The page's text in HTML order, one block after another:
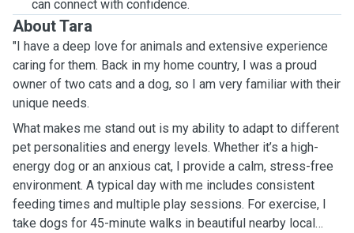
can connect with confidence.
About Tara
"I have a deep love for animals and extensive experience
caring for them. Back in my home country, I was a proud
owner of two cats and a dog, so I am very familiar with their
unique needs.
What makes me stand out is my ability to adapt to different
pet personalities and energy levels. Whether it’s a high-
energy dog or an anxious cat, I provide a calm, stress-free
environment. A typical day with me includes consistent
feeding times and multiple play sessions. For exercise, I
take dogs for 45-minute walks in beautiful nearby local